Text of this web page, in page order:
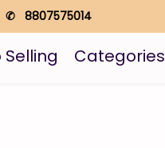
✆ 8807575014
Selling Categories